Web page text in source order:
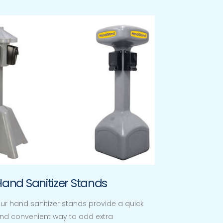
Sanitizer Stands
hand sanitizer stands provide a quick
convenient way to add extra